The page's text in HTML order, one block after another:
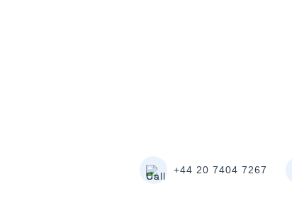
+44 20 7404 7267